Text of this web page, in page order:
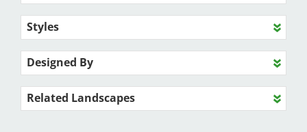
Styles
Designed By
Related Landscapes